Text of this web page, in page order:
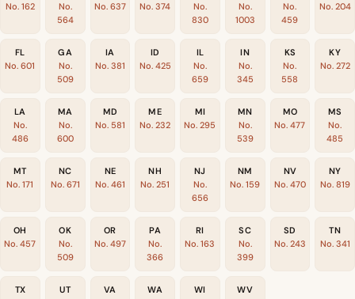
No. 162
No.
564
No. 637
No. 374
No.
830
No.
1003
No.
459
No. 204
FL
No. 601
GA
No.
509
IA
No. 381
ID
No. 425
IL
No.
659
IN
No.
345
KS
No.
558
KY
No. 272
LA
No.
486
MA
No.
600
MD
No. 581
ME
No. 232
MI
No. 295
MN
No.
539
MO
No. 477
MS
No.
485
MT
No. 171
NC
No. 671
NE
No. 461
NH
No. 251
NJ
No.
656
NM
No. 159
NV
No. 470
NY
No. 819
OH
No. 457
OK
No.
509
OR
No. 497
PA
No.
366
RI
No. 163
SC
No.
399
SD
No. 243
TN
No. 341
TX
UT
VA
WA
WI
WV